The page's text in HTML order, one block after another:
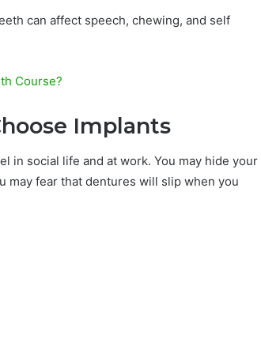
can affect speech, chewing, and self
Course?
Implants
in social life and at work. You may hide your
may fear that dentures will slip when you